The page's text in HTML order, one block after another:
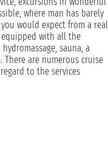
where man has barely
would expect from a real
equipped with all the
sauna, a
are numerous cruise
to the services